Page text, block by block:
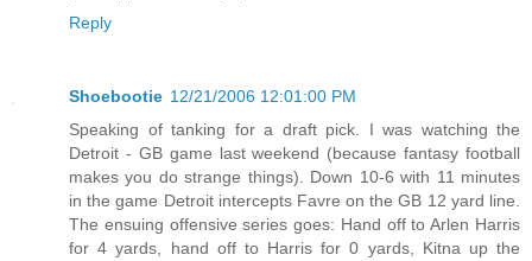
Reply
Shoebootie 12/21/2006 12:01:00 PM
Speaking of tanking for a draft pick. I was watching the
Detroit - GB game last weekend (because fantasy football
makes you do strange things). Down 10-6 with 11 minutes
in the game Detroit intercepts Favre on the GB 12 yard line.
The ensuing offensive series goes: Hand off to Arlen Harris
for 4 yards, hand off to Harris for 0 yards, Kitna up the